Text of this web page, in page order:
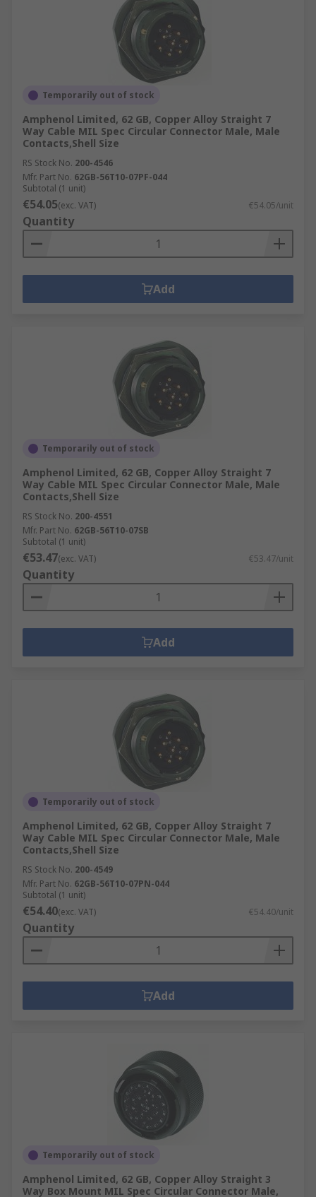
Temporarily out of stock
Amphenol Limited, 62 GB, Copper Alloy Straight 7
Way Cable MIL Spec Circular Connector Male, Male
Contacts,Shell Size
RS Stock No. 200-4546
Mfr. Part No. 62GB-56T10-07PF-044
Subtotal (1 unit)
€54.05(exc. VAT) €54.05/unit
Quantity
Add
Temporarily out of stock
Amphenol Limited, 62 GB, Copper Alloy Straight 7
Way Cable MIL Spec Circular Connector Male, Male
Contacts,Shell Size
RS Stock No. 200-4551
Mfr. Part No. 62GB-56T10-07SB
Subtotal (1 unit)
€53.47(exc. VAT) €53.47/unit
Quantity
Add
Temporarily out of stock
Amphenol Limited, 62 GB, Copper Alloy Straight 7
Way Cable MIL Spec Circular Connector Male, Male
Contacts,Shell Size
RS Stock No. 200-4549
Mfr. Part No. 62GB-56T10-07PN-044
Subtotal (1 unit)
€54.40(exc. VAT) €54.40/unit
Quantity
Add
Temporarily out of stock
Amphenol Limited, 62 GB, Copper Alloy Straight 3
Way Box Mount MIL Spec Circular Connector Male,